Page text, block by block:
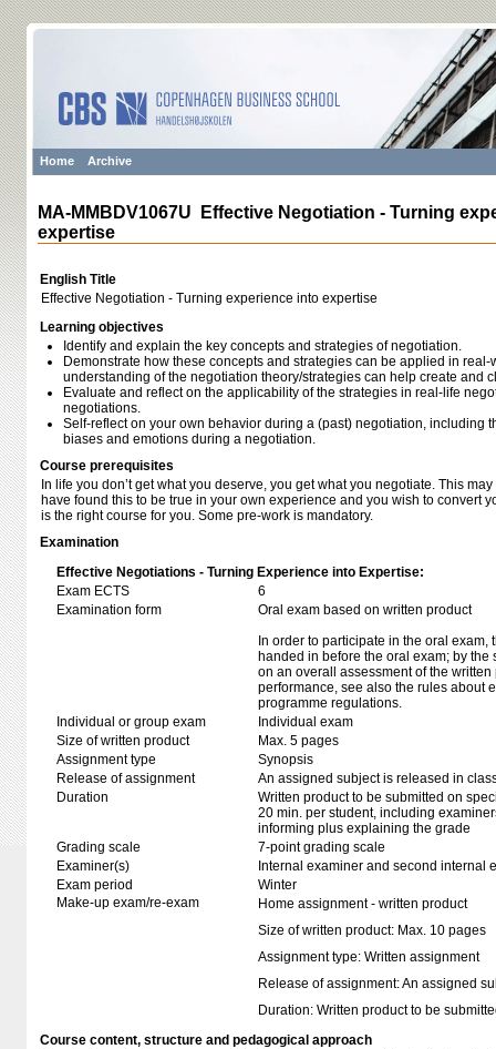
Home Archive
MA-MMBDV1067U Effective Negotiation - Turning
expertise
English Title
Effective Negotiation - Turning experience into expertise
Learning objectives
Identify and explain the key concepts and strategies of negotiation.
Demonstrate how these concepts and strategies can be applied in
understanding of the negotiation theory/strategies can help create and
Evaluate and reflect on the applicability of the strategies in real-life
negotiations.
Self-reflect on your own behavior during a (past) negotiation, including
biases and emotions during a negotiation.
Course prerequisites
In life you don’t get what you deserve, you get what you negotiate. This
have found this to be true in your own experience and you wish to convert
is the right course for you. Some pre-work is mandatory.
Examination
Effective Negotiations - Turning Experience into Expertise:
Exam ECTS
6
Examination form
Oral exam based on written product
In order to participate in the oral exam,
handed in before the oral exam; by
on an overall assessment of the
performance, see also the rules about
programme regulations.
Individual or group exam
Individual exam
Size of written product
Max. 5 pages
Assignment type
Synopsis
Release of assignment
An assigned subject is released in
Duration
Written product to be submitted on
20 min. per student, including
informing plus explaining the grade
Grading scale
7-point grading scale
Examiner(s)
Internal examiner and second internal
Exam period
Winter
Make-up exam/re-exam
Home assignment - written product
Size of written product: Max. 10 pages
Assignment type: Written assignment
Release of assignment: An assigned
Duration: Written product to be
Course content, structure and pedagogical approach